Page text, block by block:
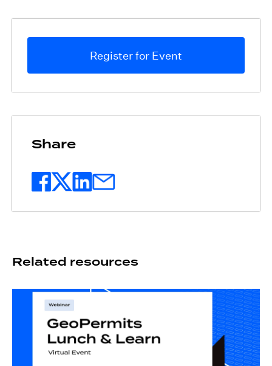
Register for Event
Share
Related resources